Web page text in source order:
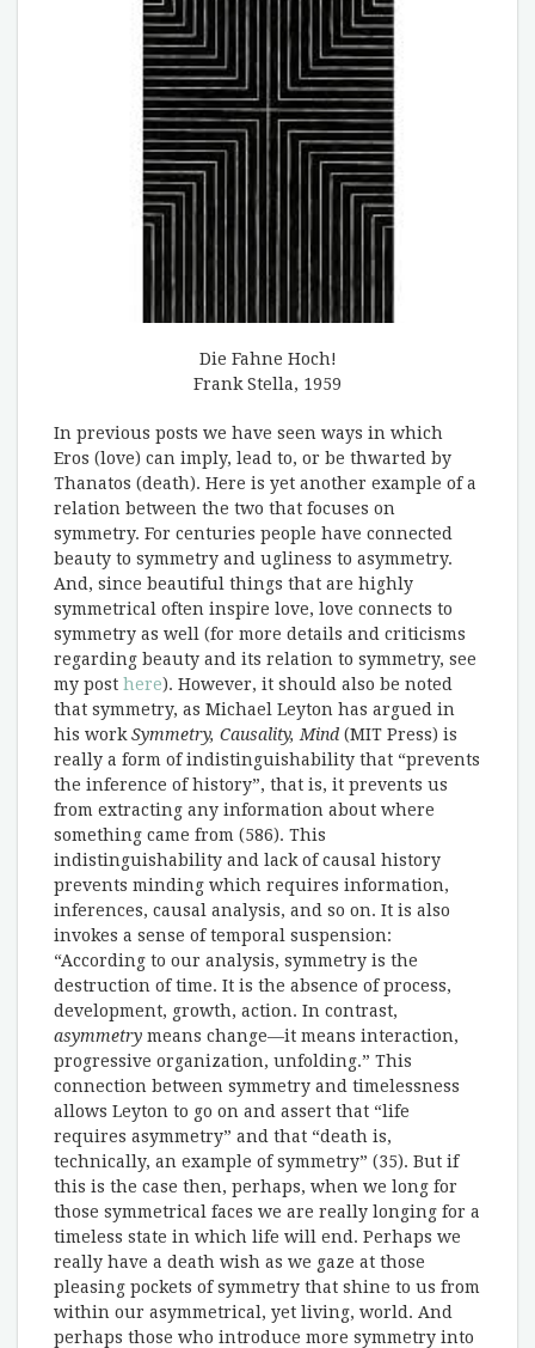
Die Fahne Hoch!
Frank Stella, 1959
In previous posts we have seen ways in which
Eros (love) can imply, lead to, or be thwarted by
Thanatos (death). Here is yet another example of a
relation between the two that focuses on
symmetry. For centuries people have connected
beauty to symmetry and ugliness to asymmetry.
And, since beautiful things that are highly
symmetrical often inspire love, love connects to
symmetry as well (for more details and criticisms
regarding beauty and its relation to symmetry, see
my post here). However, it should also be noted
that symmetry, as Michael Leyton has argued in
his work Symmetry, Causality, Mind (MIT Press) is
really a form of indistinguishability that “prevents
the inference of history”, that is, it prevents us
from extracting any information about where
something came from (586). This
indistinguishability and lack of causal history
prevents minding which requires information,
inferences, causal analysis, and so on. It is also
invokes a sense of temporal suspension:
“According to our analysis, symmetry is the
destruction of time. It is the absence of process,
development, growth, action. In contrast,
asymmetry means change—it means interaction,
progressive organization, unfolding.” This
connection between symmetry and timelessness
allows Leyton to go on and assert that “life
requires asymmetry” and that “death is,
technically, an example of symmetry” (35). But if
this is the case then, perhaps, when we long for
those symmetrical faces we are really longing for a
timeless state in which life will end. Perhaps we
really have a death wish as we gaze at those
pleasing pockets of symmetry that shine to us from
within our asymmetrical, yet living, world. And
perhaps those who introduce more symmetry into